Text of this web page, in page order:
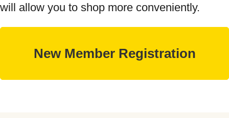
will allow you to shop more conveniently.